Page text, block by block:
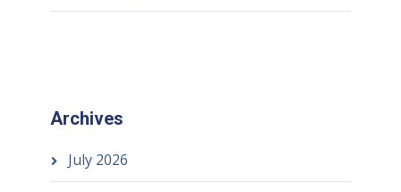
Archives
July 2026